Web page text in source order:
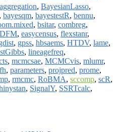
, BayesianLasso,
, bayesqm, bayestestR, bennu,
, bsitar, combreg,
, easycensus, flexstanr,
, gpss, hbsaems, HTDV, lame,
, lineagefreq,
, mcmcsae, MCMCvis, mlumr,
, parameters, projpred, prome,
, rmcmc, RoBMA, sccomp, scR,
, SignalY, SSRTcalc,